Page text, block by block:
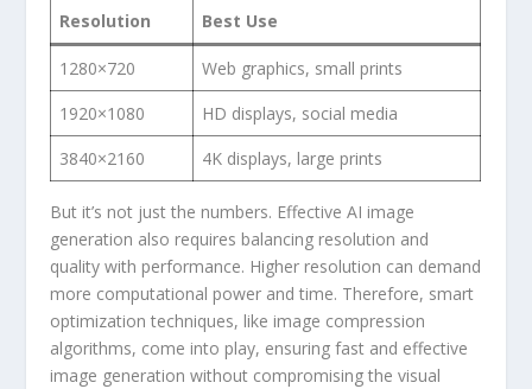
Resolution Best Use
1280×720
Web graphics, small prints
1920×1080
HD displays,⁢ social media
3840×2160
4K displays, large prints
But it’s not just the numbers. Effective AI image ​
generation also requires balancing ‍resolution ‌and
quality with performance. Higher resolution can demand
more computational power and time. Therefore, smart
optimization techniques, like ‍image compression
algorithms, come into play, ensuring fast and effective
image generation without ⁢compromising the visual